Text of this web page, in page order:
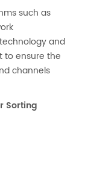
such as
and
to ensure the
channels
Sorting